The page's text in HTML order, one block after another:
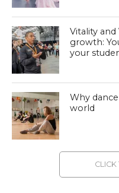
Vitality
growth:
your
Why
world